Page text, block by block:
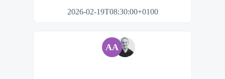
2026-02-19T08:30:00+0100
AA